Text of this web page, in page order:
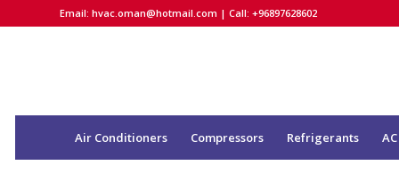
Email: hvac.oman@hotmail.com | Call: +96897628602
Air Conditioners Compressors Refrigerants